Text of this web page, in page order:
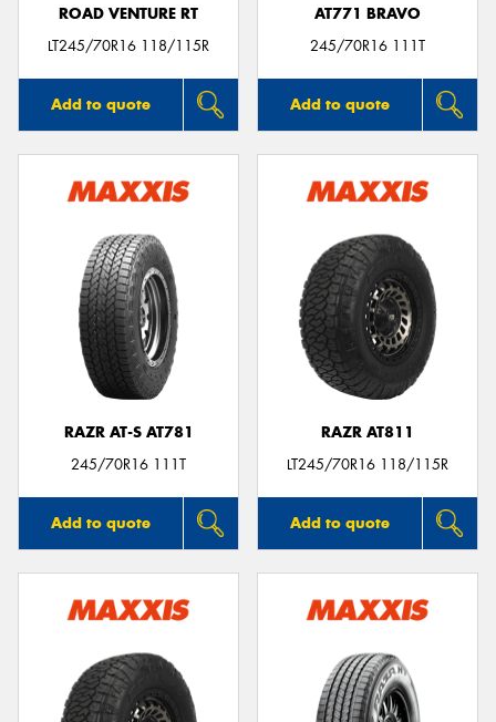
ROAD VENTURE RT
LT245/70R16 118/115R
Add to quote
AT771 BRAVO
245/70R16 111T
Add to quote
RAZR AT-S AT781
245/70R16 111T
Add to quote
RAZR AT811
LT245/70R16 118/115R
Add to quote